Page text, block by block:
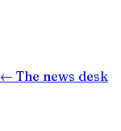
← The news desk